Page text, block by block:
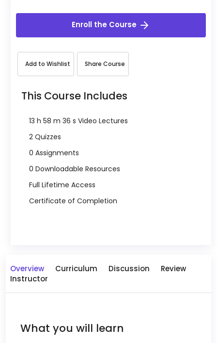
Overview Curriculum Discussion
Review
Instructor
What you will learn
Enroll the Course
Add to Wishlist Share Course
This Course Includes
13 h 58 m 36 s Video Lectures
2 Quizzes
0 Assignments
0 Downloadable Resources
Full Lifetime Access
Certificate of Completion